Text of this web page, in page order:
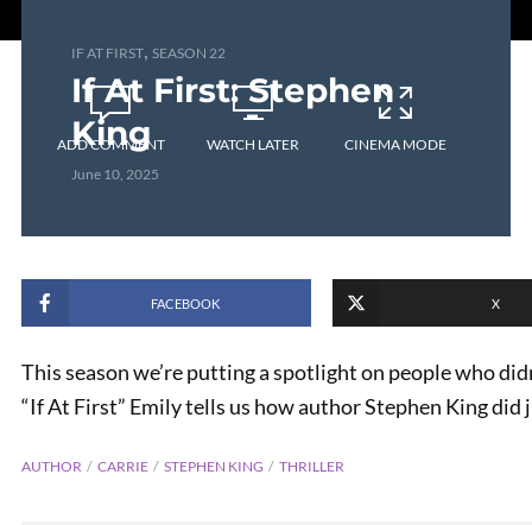
IF AT FIRST, SEASON 22
If At First: Stephen
King
June 10, 2025
ADD COMMENT WATCH LATER CINEMA MODE
FACEBOOK X
This season we’re putting a spotlight on people who
“If At First” Emily tells us how author Stephen King did
AUTHOR CARRIE STEPHEN KING THRILLER